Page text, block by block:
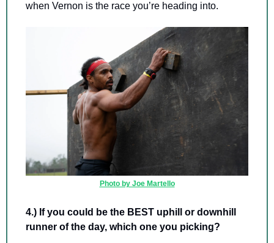
when Vernon is the race you’re heading into.
Photo by Joe Martello
4.) If you could be the BEST uphill or downhill
runner of the day, which one you picking?